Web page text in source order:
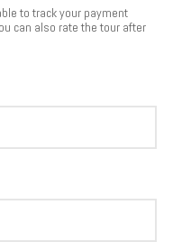
to track your payment
can also rate the tour after